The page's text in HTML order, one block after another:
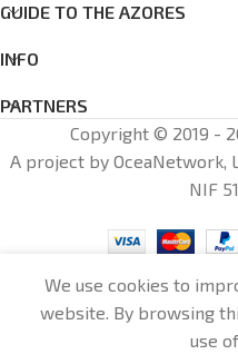
GUIDE TO THE AZORES
INFO
PARTNERS
Copyright © 2019 -
A project by OceaNetwork,
NIF
We use cookies to
website. By browsing
use